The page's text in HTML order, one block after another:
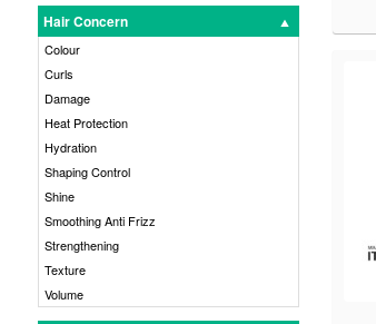
Hair Concern
Colour
Curls
Damage
Heat Protection
Hydration
Shaping Control
Shine
Smoothing Anti Frizz
Strengthening
Texture
Volume